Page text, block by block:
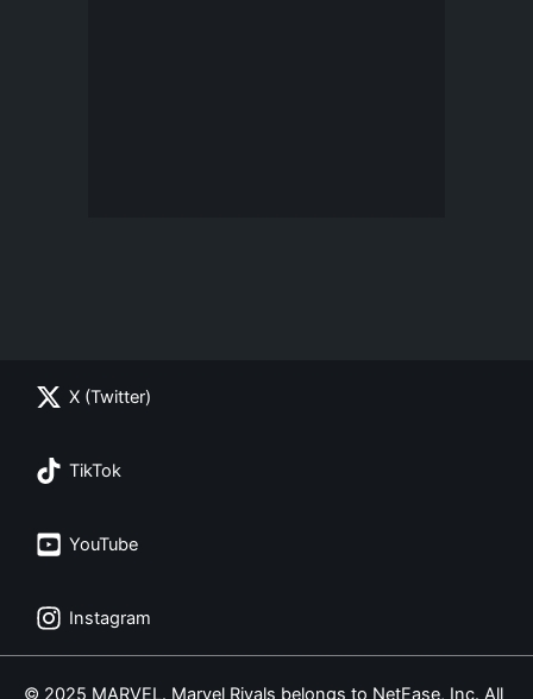
X (Twitter)
TikTok
YouTube
Instagram
© 2025 MARVEL. Marvel Rivals belongs to NetEase, Inc. All